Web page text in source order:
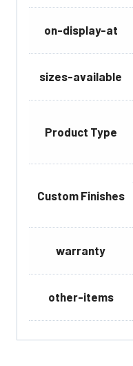
on-display-at
sizes-available
Product Type
Custom Finishes
warranty
other-items